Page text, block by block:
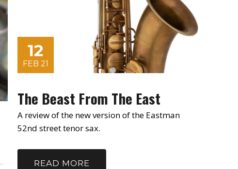
12
FEB 21
The Beast From The East
A review of the new version of the Eastman
52nd street tenor sax.
READ MORE